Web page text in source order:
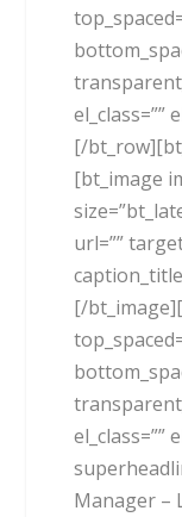
el_class=””
[/
[bt_image
url=””
[/
el_class=””
Manager –